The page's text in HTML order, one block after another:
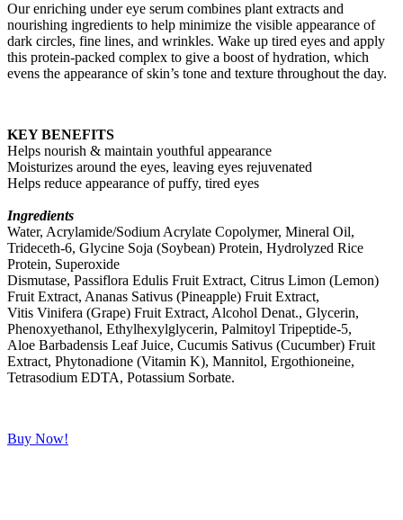
Our enriching under eye serum combines plant extracts and
nourishing ingredients to help minimize the visible appearance of
dark circles, fine lines, and wrinkles. Wake up tired eyes and apply
this protein-packed complex to give a boost of hydration, which
evens the appearance of skin’s tone and texture throughout the day.
KEY BENEFITS
Helps nourish & maintain youthful appearance
Moisturizes around the eyes, leaving eyes rejuvenated
Helps reduce appearance of puffy, tired eyes
Ingredients
Water, Acrylamide/Sodium Acrylate Copolymer, Mineral Oil,
Trideceth-6, Glycine Soja (Soybean) Protein, Hydrolyzed Rice
Protein, Superoxide
Dismutase, Passiflora Edulis Fruit Extract, Citrus Limon (Lemon)
Fruit Extract, Ananas Sativus (Pineapple) Fruit Extract,
Vitis Vinifera (Grape) Fruit Extract, Alcohol Denat., Glycerin,
Phenoxyethanol, Ethylhexylglycerin, Palmitoyl Tripeptide-5,
Aloe Barbadensis Leaf Juice, Cucumis Sativus (Cucumber) Fruit
Extract, Phytonadione (Vitamin K), Mannitol, Ergothioneine,
Tetrasodium EDTA, Potassium Sorbate.
Buy Now!